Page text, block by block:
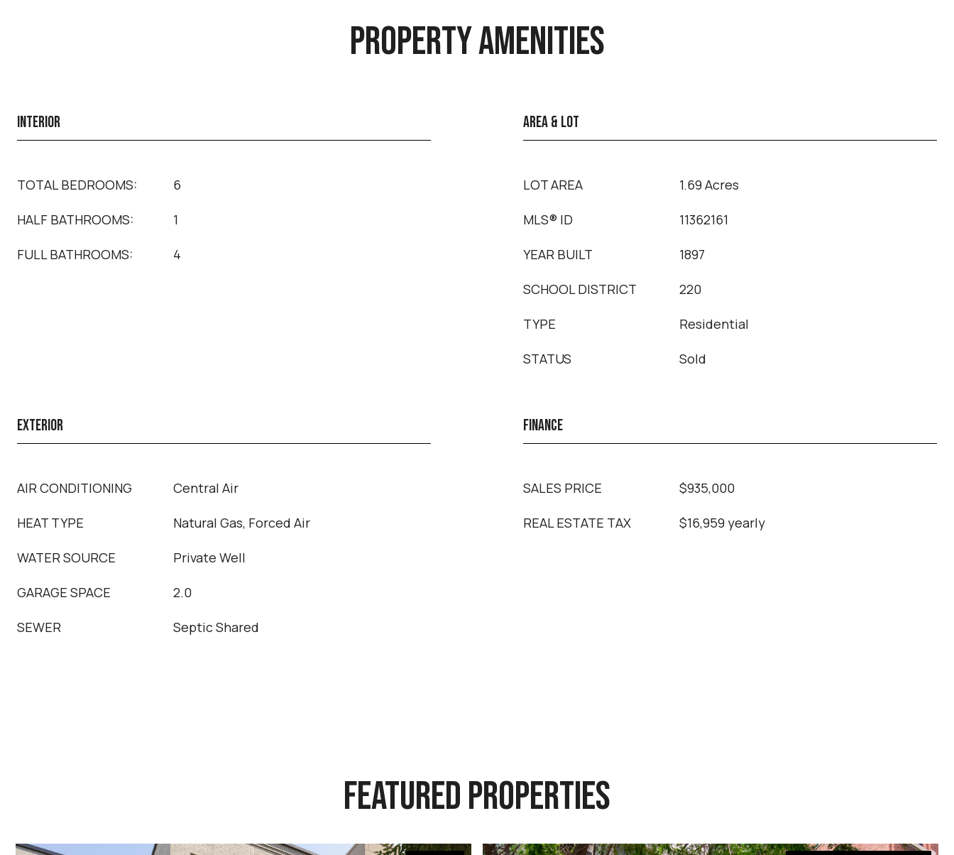
PROPERTY AMENITIES
INTERIOR
TOTAL BEDROOMS: 6
HALF BATHROOMS: 1
FULL BATHROOMS: 4
AREA & LOT
LOT AREA 1.69 Acres
MLS® ID 11362161
YEAR BUILT 1897
SCHOOL DISTRICT 220
TYPE Residential
STATUS Sold
EXTERIOR
AIR CONDITIONING Central Air
HEAT TYPE Natural Gas, Forced Air
WATER SOURCE Private Well
GARAGE SPACE 2.0
SEWER Septic Shared
FINANCE
SALES PRICE $935,000
REAL ESTATE TAX $16,959 yearly
FEATURED PROPERTIES